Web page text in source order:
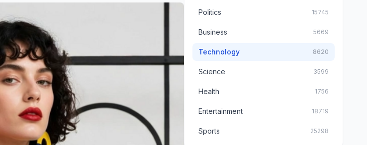
Politics 15745
Business 5669
Technology 8620
Science 3599
Health 1756
Entertainment 18719
Sports 25298